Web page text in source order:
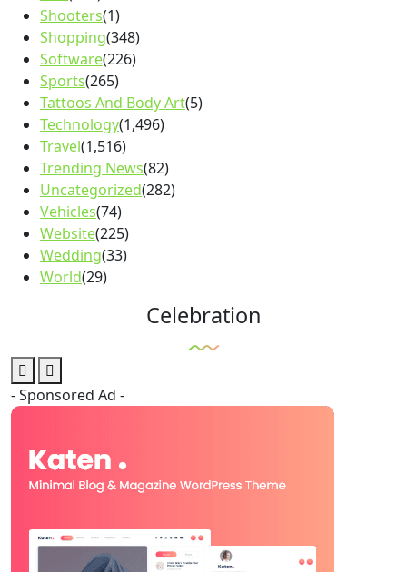
Shooters(1)
Shopping(348)
Software(226)
Sports(265)
Tattoos And Body Art(5)
Technology(1,496)
Travel(1,516)
Trending News(82)
Uncategorized(282)
Vehicles(74)
Website(225)
Wedding(33)
World(29)
Celebration
- Sponsored Ad -